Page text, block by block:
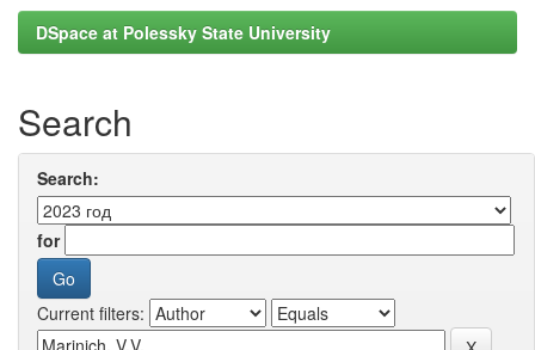
DSpace at Polessky State University
Search
Search:
for
Current filters: